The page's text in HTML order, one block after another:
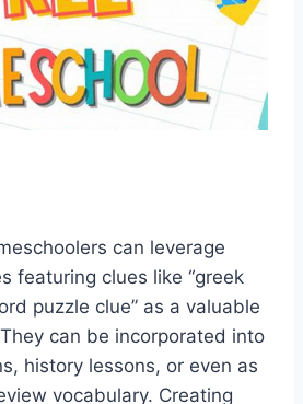
can leverage
featuring clues like “greek
puzzle clue” as a valuable
can be incorporated into
history lessons, or even as
vocabulary. Creating